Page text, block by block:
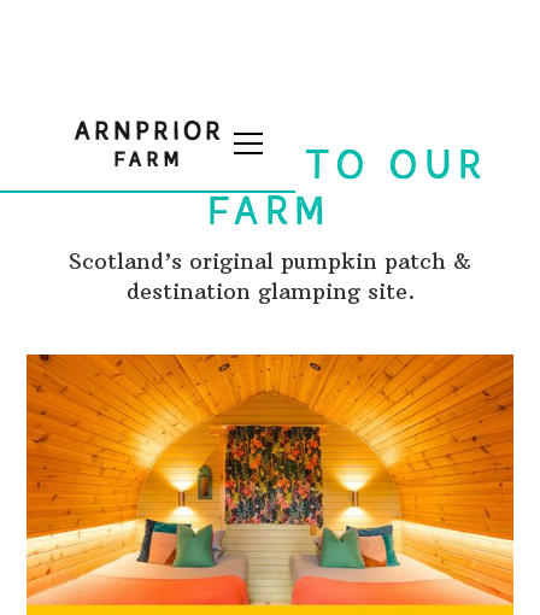
WELCOME TO OUR
FARM
Scotland’s original pumpkin patch &
destination glamping site.